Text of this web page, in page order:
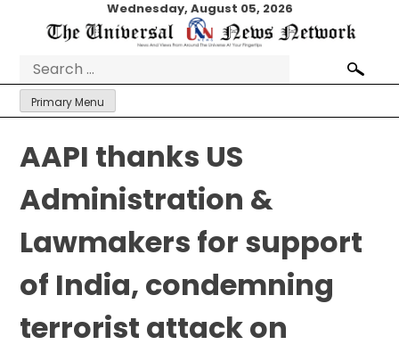
Wednesday, August 05, 2026
Search
for:
Primary Menu
AAPI thanks US
Administration &
Lawmakers for support
of India, condemning
terrorist attack on